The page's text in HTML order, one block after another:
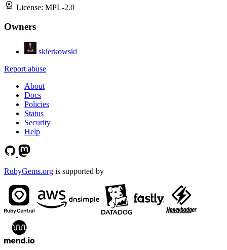
License: MPL-2.0
Owners
skierkowski
Report abuse
About
Docs
Policies
Status
Security
Help
RubyGems.org is supported by